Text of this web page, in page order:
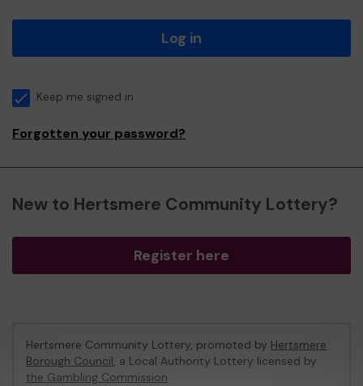
Log in
Keep me signed in
Forgotten your password?
New to Hertsmere Community Lottery?
Register here
Hertsmere Community Lottery, promoted by Hertsmere
Borough Council, a Local Authority Lottery licensed by
the Gambling Commission